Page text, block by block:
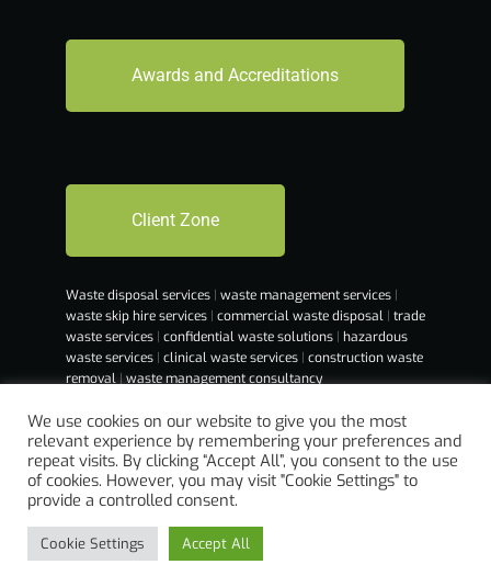
Awards and Accreditations
Client Zone
Waste disposal services | waste management services |
waste skip hire services | commercial waste disposal | trade
waste services | confidential waste solutions | hazardous
waste services | clinical waste services | construction waste
removal | waste management consultancy
We use cookies on our website to give you the most
relevant experience by remembering your preferences and
repeat visits. By clicking “Accept All”, you consent to the use
of cookies. However, you may visit "Cookie Settings" to
provide a controlled consent.
Cookie Settings Accept All